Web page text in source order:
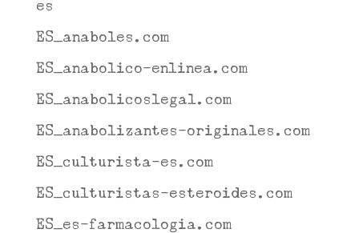
es
ES_anaboles.com
ES_anabolico-enlinea.com
ES_anabolicoslegal.com
ES_anabolizantes-originales.com
ES_culturista-es.com
ES_culturistas-esteroides.com
ES_es-farmacologia.com